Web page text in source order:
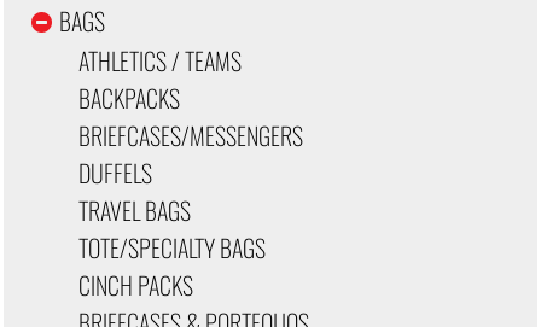
BAGS
ATHLETICS / TEAMS
BACKPACKS
BRIEFCASES/MESSENGERS
DUFFELS
TRAVEL BAGS
TOTE/SPECIALTY BAGS
CINCH PACKS